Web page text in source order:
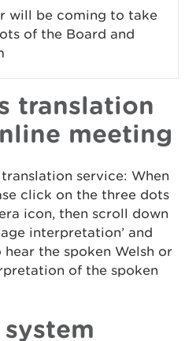
will be coming to take
of the Board and
translation
meeting
service: When
click on the three dots
icon, then scroll down
interpretation’ and
hear the spoken Welsh or
of the spoken